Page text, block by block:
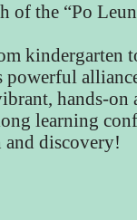
of the “Po
kindergarten
hands-on
learning
discovery!